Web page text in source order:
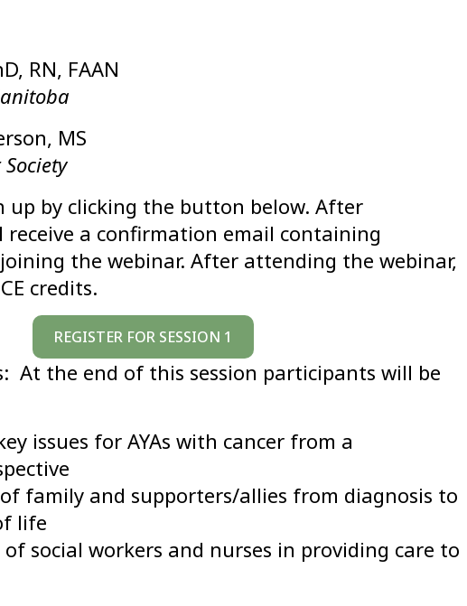
RN, FAAN
MS
up by clicking the button below. After
a confirmation email containing
the webinar. After attending the webinar,
credits.
REGISTER FOR SESSION 1
At the end of this session participants will be
issues for AYAs with cancer from a
family and supporters/allies from diagnosis to
life
social workers and nurses in providing care to